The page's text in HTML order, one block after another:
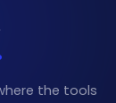
the tools